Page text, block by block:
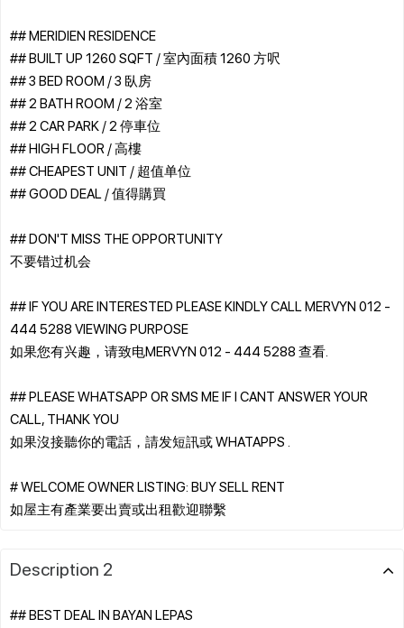
## MERIDIEN RESIDENCE
## BUILT UP 1260 SQFT / 室內面積 1260 方呎
## 3 BED ROOM / 3 臥房
## 2 BATH ROOM / 2 浴室
## 2 CAR PARK / 2 停車位
## HIGH FLOOR / 高樓
## CHEAPEST UNIT / 超值单位
## GOOD DEAL / 值得購買
## DON'T MISS THE OPPORTUNITY
不要错过机会
## IF YOU ARE INTERESTED PLEASE KINDLY CALL MERVYN 012 -
444 5288 VIEWING PURPOSE
如果您有兴趣，请致电MERVYN 012 - 444 5288 查看.
## PLEASE WHATSAPP OR SMS ME IF I CANT ANSWER YOUR
CALL, THANK YOU
如果沒接聽你的電話，請发短訊或 WHATAPPS .
# WELCOME OWNER LISTING: BUY SELL RENT
Description 2
## BEST DEAL IN BAYAN LEPAS